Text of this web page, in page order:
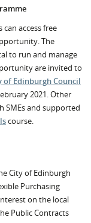
access free
The
to run and manage
are invited to
of Edinburgh Council
2021. Other
SMEs and supported
course.
City of Edinburgh
Purchasing
on the local
Public Contracts